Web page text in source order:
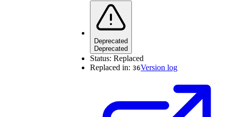
Deprecated
Deprecated
Status: Replaced
Replaced in: 36Version log